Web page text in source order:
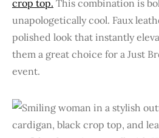
crop top. This combination is
unapologetically cool. Faux
polished look that instantly
them a great choice for a Just
event.